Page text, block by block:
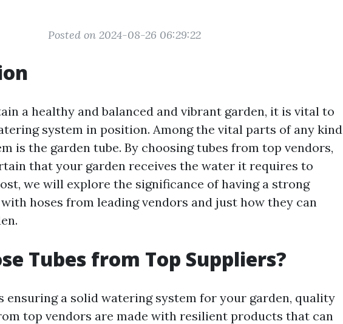
Posted on 2024-08-26 06:29:22
a healthy and balanced and vibrant garden, it is vital to
system in position. Among the vital parts of any kind
is the garden tube. By choosing tubes from top vendors,
that your garden receives the water it requires to
we will explore the significance of having a strong
hoses from leading vendors and just how they can
Tubes from Top Suppliers?
ensuring a solid watering system for your garden, quality
top vendors are made with resilient products that can